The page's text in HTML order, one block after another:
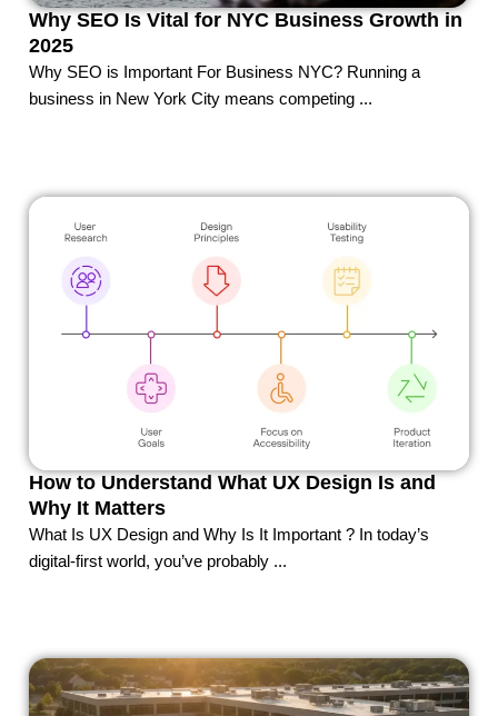
Why SEO Is Vital for NYC Business Growth in
2025
Why SEO is Important For Business NYC? Running a
business in New York City means competing ...
How to Understand What UX Design Is and
Why It Matters
What Is UX Design and Why Is It Important ? In today’s
digital-first world, you’ve probably ...